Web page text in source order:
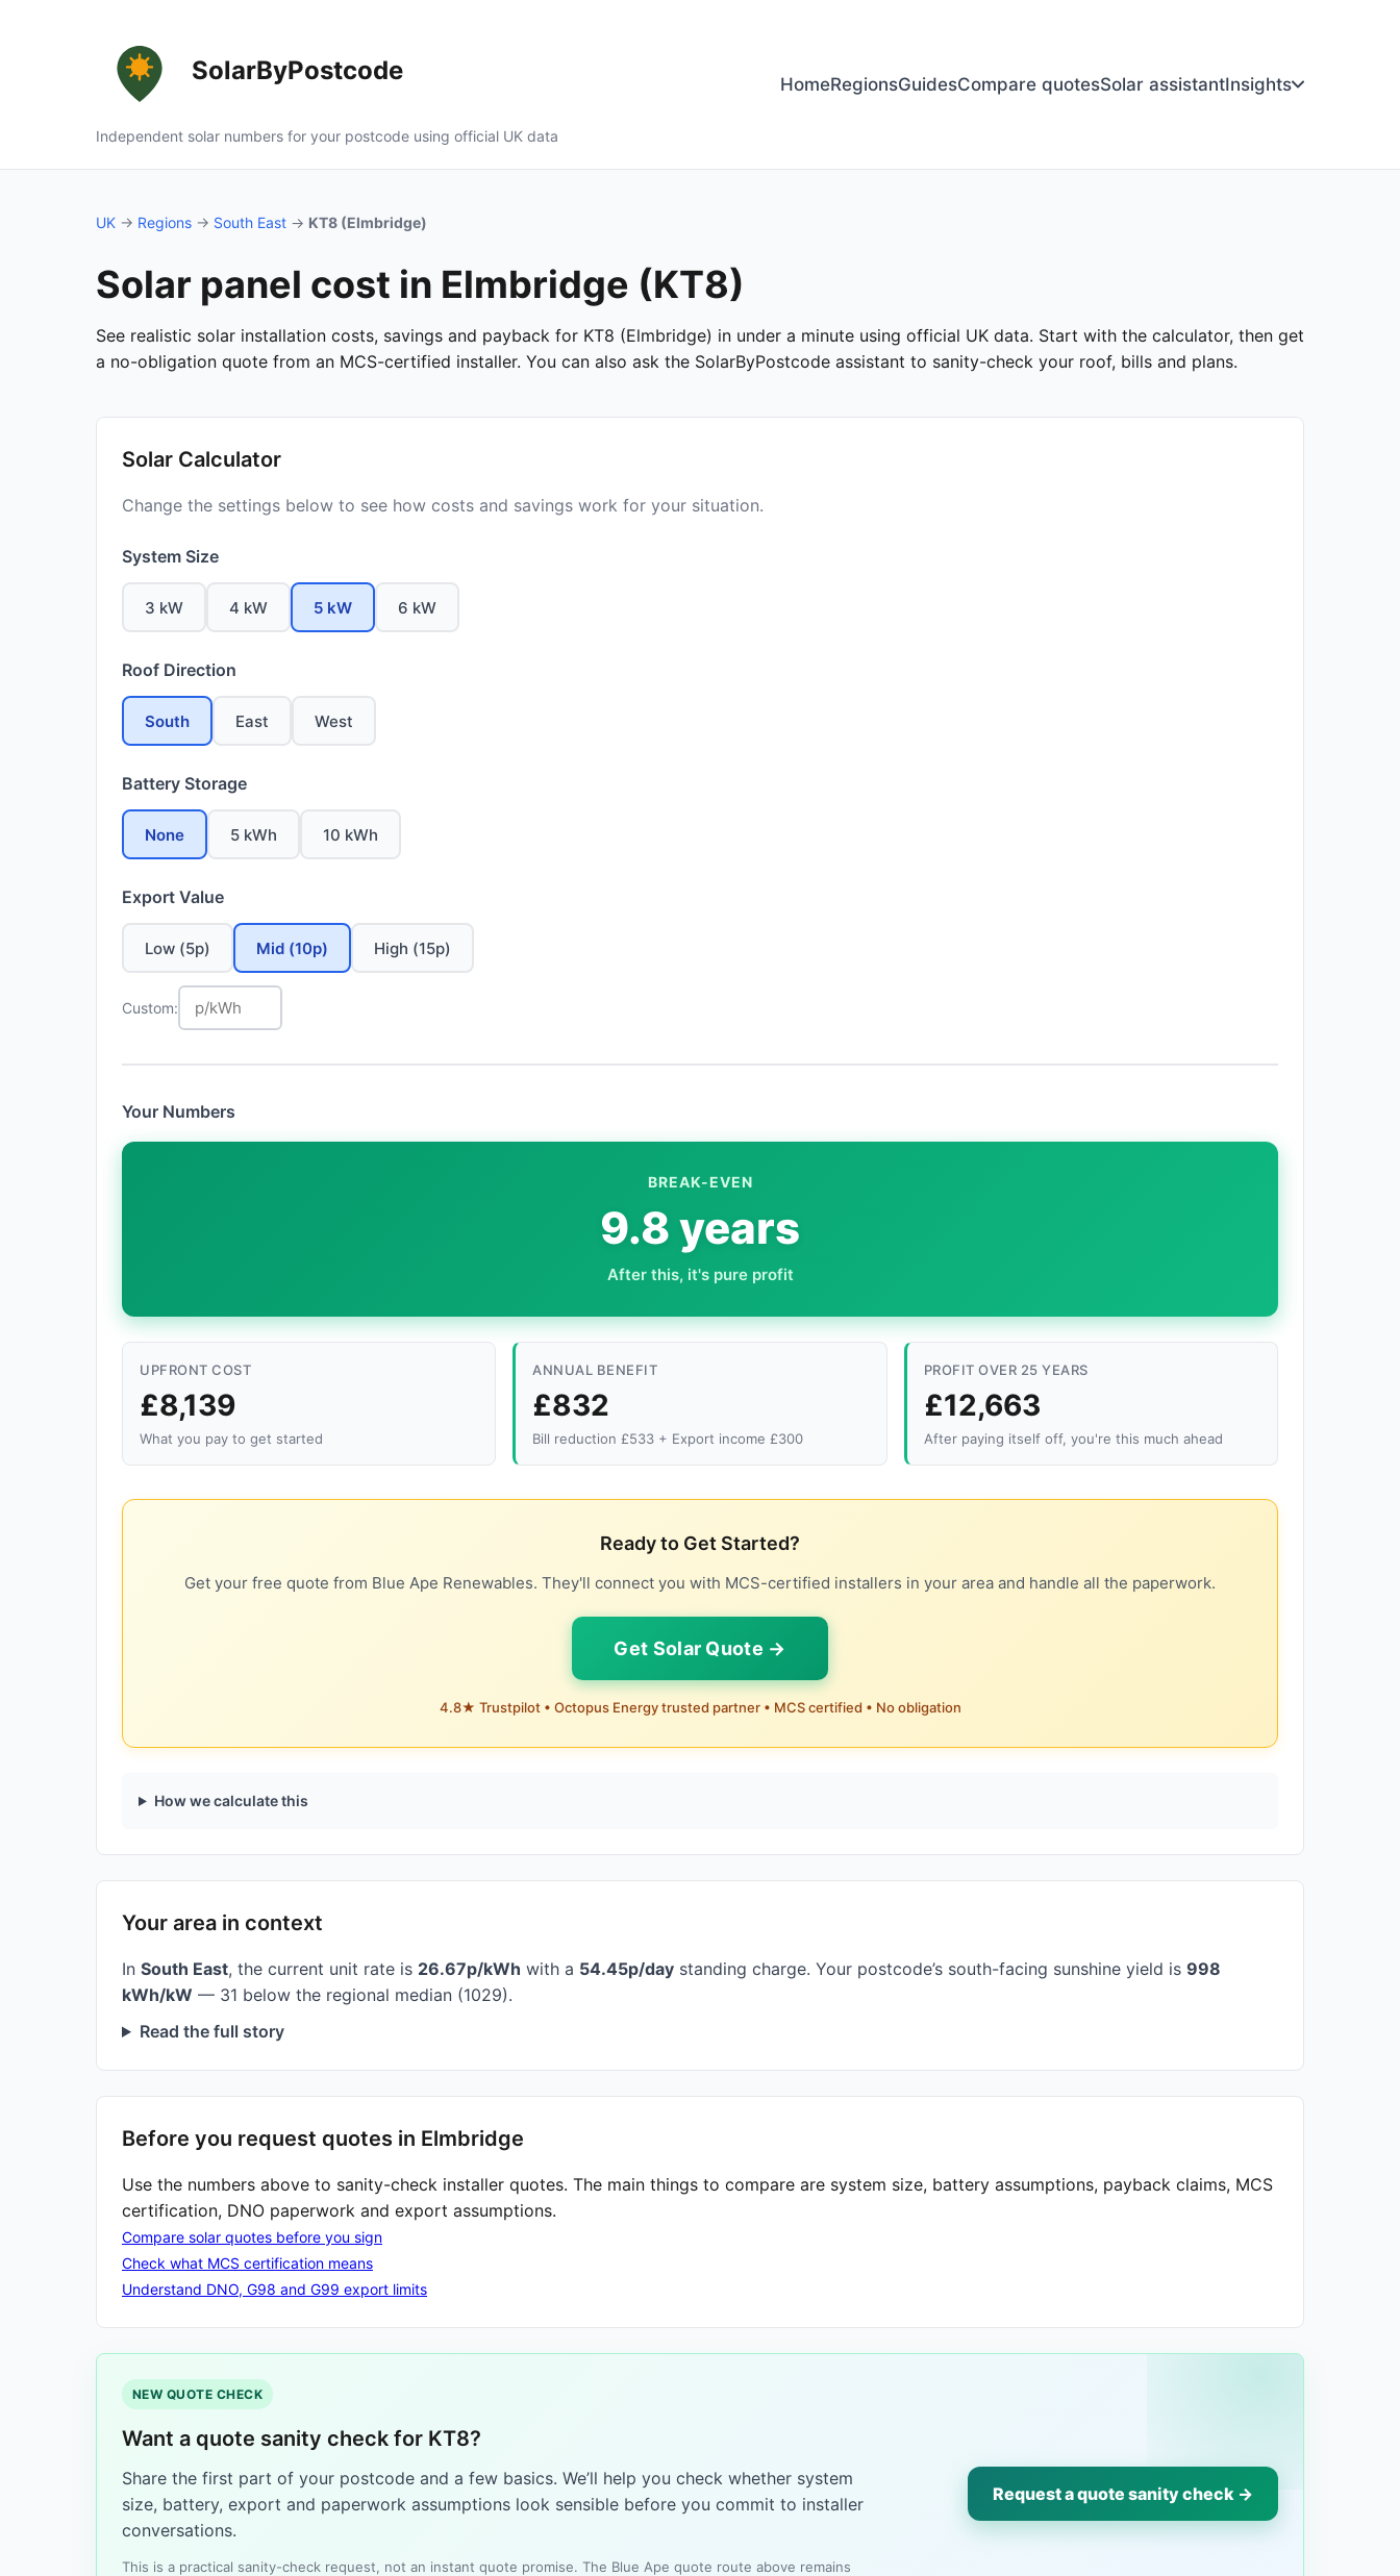
SolarByPostcode
Independent solar numbers for your postcode using official UK data
HomeRegionsGuidesCompare quotesSolar assistantInsights
UK → Regions → South East → KT8 (Elmbridge)
Solar panel cost in Elmbridge (KT8)
See realistic solar installation costs, savings and payback for KT8 (Elmbridge) in under a minute using official UK data. Start with the calculator, then get
a no-obligation quote from an MCS-certified installer. You can also ask the SolarByPostcode assistant to sanity-check your roof, bills and plans.
Solar Calculator
Change the settings below to see how costs and savings work for your situation.
System Size
3 kW 4 kW 5 kW 6 kW
Roof Direction
South East West
Battery Storage
None 5 kWh 10 kWh
Export Value
Low (5p) Mid (10p) High (15p)
Custom:
Your Numbers
BREAK-EVEN
9.8 years
After this, it's pure profit
UPFRONT COST
£8,139
What you pay to get started
ANNUAL BENEFIT
£832
Bill reduction £533 + Export income £300
PROFIT OVER 25 YEARS
£12,663
After paying itself off, you're this much ahead
Ready to Get Started?
Get your free quote from Blue Ape Renewables. They'll connect you with MCS-certified installers in your area and handle all the paperwork.
Get Solar Quote →
4.8★ Trustpilot • Octopus Energy trusted partner • MCS certified • No obligation
How we calculate this
Your area in context
In South East, the current unit rate is 26.67p/kWh with a 54.45p/day standing charge. Your postcode’s south-facing sunshine yield is 998
kWh/kW — 31 below the regional median (1029).
Read the full story
Before you request quotes in Elmbridge
Use the numbers above to sanity-check installer quotes. The main things to compare are system size, battery assumptions, payback claims, MCS
certification, DNO paperwork and export assumptions.
Compare solar quotes before you sign
Check what MCS certification means
Understand DNO, G98 and G99 export limits
NEW QUOTE CHECK
Want a quote sanity check for KT8?
Share the first part of your postcode and a few basics. We’ll help you check whether system
size, battery, export and paperwork assumptions look sensible before you commit to installer
conversations.
This is a practical sanity-check request, not an instant quote promise. The Blue Ape quote route above remains
Request a quote sanity check →